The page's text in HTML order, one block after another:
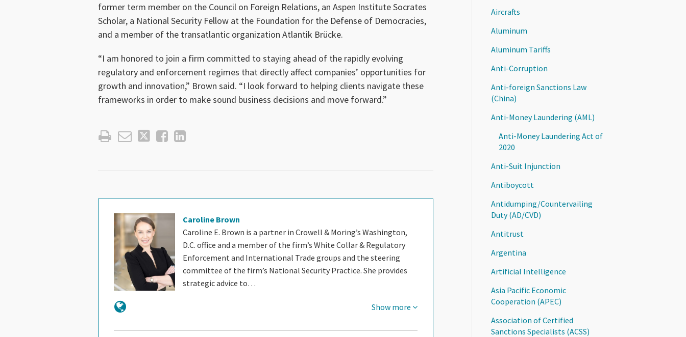
former term member on the Council on Foreign Relations, an Aspen Institute Socrates
Scholar, a National Security Fellow at the Foundation for the Defense of Democracies,
and a member of the transatlantic organization Atlantik Brücke.
“I am honored to join a firm committed to staying ahead of the rapidly evolving
regulatory and enforcement regimes that directly affect companies’ opportunities for
growth and innovation,” Brown said. “I look forward to helping clients navigate these
frameworks in order to make sound business decisions and move forward.”
Caroline Brown
Caroline E. Brown is a partner in Crowell & Moring’s Washington,
D.C. office and a member of the firm’s White Collar & Regulatory
Enforcement and International Trade groups and the steering
committee of the firm’s National Security Practice. She provides
strategic advice to…
Show more
Aircrafts
Aluminum
Aluminum Tariffs
Anti-Corruption
Anti-foreign Sanctions Law
(China)
Anti-Money Laundering (AML)
Anti-Money Laundering Act of
2020
Anti-Suit Injunction
Antiboycott
Antidumping/Countervailing
Duty (AD/CVD)
Antitrust
Argentina
Artificial Intelligence
Asia Pacific Economic
Cooperation (APEC)
Association of Certified
Sanctions Specialists (ACSS)